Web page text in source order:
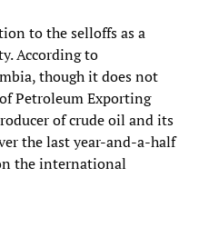
to the selloffs as a
According to
though it does not
Petroleum Exporting
of crude oil and its
the last year-and-a-half
the international